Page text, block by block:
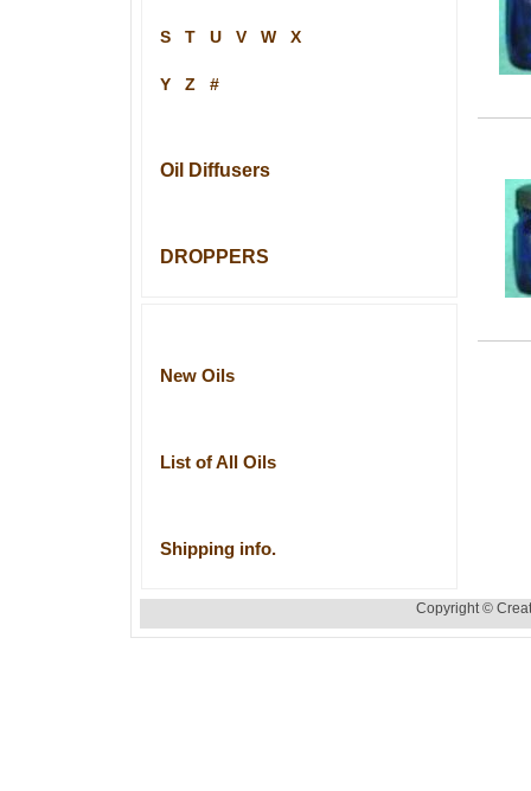
S T U V W X
Y Z #
Oil Diffusers
DROPPERS
New Oils
List of All Oils
Shipping info.
Copyright ©